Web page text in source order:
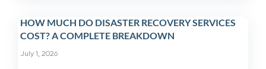
HOW MUCH DO DISASTER RECOVERY SERVICES
COST? A COMPLETE BREAKDOWN
July 1, 2026